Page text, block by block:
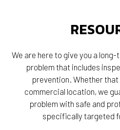
We are here to give you a
problem that includes
prevention. Whether
commercial location, we
problem with safe and
specifically targeted